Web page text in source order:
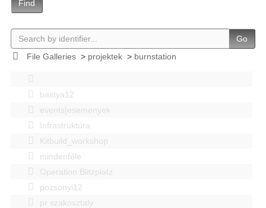
Find
Go
File Galleries> projektek> burnstation
bastya12
events|esemenyek
Infrastruktúra
Kitbuild_workshop
mindenféle
Operation Blitzplatz
pozsonyi12
pr szakosztaly